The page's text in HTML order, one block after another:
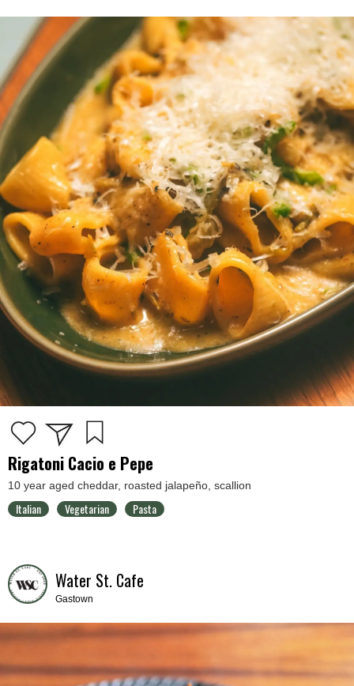
Rigatoni Cacio e Pepe
10 year aged cheddar, roasted jalapeño, scallion
Italian Vegetarian Pasta
Water St. Cafe
Gastown